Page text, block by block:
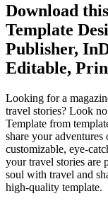
Download
Template
Publisher,
Editable,
Looking for a
travel stories? Look
Template from
share your
customizable, eye-
your travel stories are
soul with travel and
high-quality template.